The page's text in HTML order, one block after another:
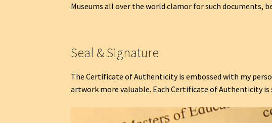
Museums all over the world clamor for such documents,
Seal & Signature
The Certificate of Authenticity is embossed with my
artwork more valuable. Each Certificate of Authenticity is